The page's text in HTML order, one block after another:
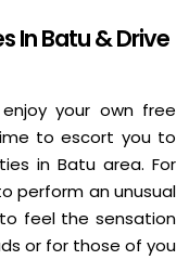
In Batu & Drive
your own free
to escort you to
in Batu area. For
perform an unusual
feel the sensation
or for those of you